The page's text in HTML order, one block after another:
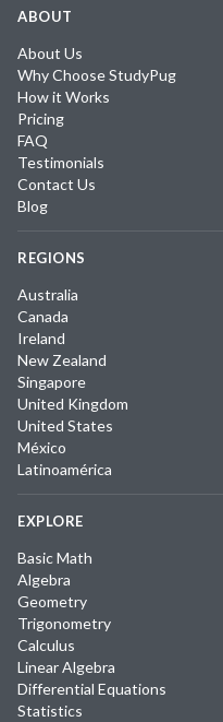
ABOUT
About Us
Why Choose StudyPug
How it Works
Pricing
FAQ
Testimonials
Contact Us
Blog
REGIONS
Australia
Canada
Ireland
New Zealand
Singapore
United Kingdom
United States
México
Latinoamérica
EXPLORE
Basic Math
Algebra
Geometry
Trigonometry
Calculus
Linear Algebra
Differential Equations
Statistics